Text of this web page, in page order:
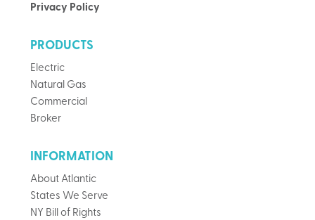
Privacy Policy
PRODUCTS
Electric
Natural Gas
Commercial
Broker
INFORMATION
About Atlantic
States We Serve
NY Bill of Rights